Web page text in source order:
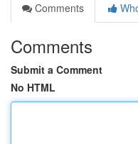
Comments
Comments
Submit a Comment
No HTML